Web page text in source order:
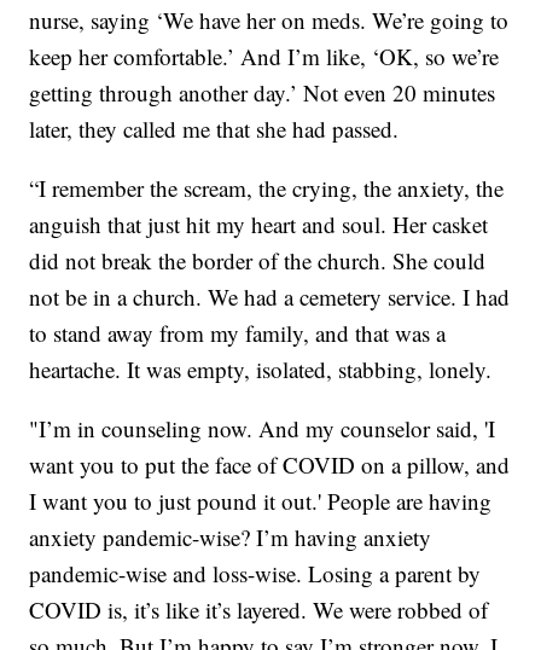
nurse, saying ‘We have her on meds. We’re going to
keep her comfortable.’ And I’m like, ‘OK, so we’re
getting through another day.’ Not even 20 minutes
later, they called me that she had passed.
“I remember the scream, the crying, the anxiety, the
anguish that just hit my heart and soul. Her casket
did not break the border of the church. She could
not be in a church. We had a cemetery service. I had
to stand away from my family, and that was a
heartache. It was empty, isolated, stabbing, lonely.
"I’m in counseling now. And my counselor said, 'I
want you to put the face of COVID on a pillow, and
I want you to just pound it out.' People are having
anxiety pandemic-wise? I’m having anxiety
pandemic-wise and loss-wise. Losing a parent by
COVID is, it’s like it’s layered. We were robbed of